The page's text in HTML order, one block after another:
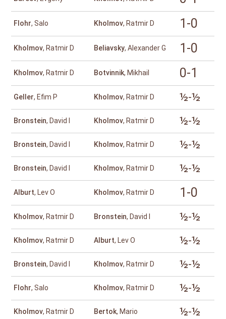
Flohr, Salo Kholmov, Ratmir D 1-0
Kholmov, Ratmir D Beliavsky, Alexander G 1-0
Kholmov, Ratmir D Botvinnik, Mikhail 0-1
Geller, Efim P Kholmov, Ratmir D ½-½
Bronstein, David I Kholmov, Ratmir D ½-½
Bronstein, David I Kholmov, Ratmir D ½-½
Bronstein, David I Kholmov, Ratmir D ½-½
Alburt, Lev O Kholmov, Ratmir D 1-0
Kholmov, Ratmir D Bronstein, David I ½-½
Kholmov, Ratmir D Alburt, Lev O ½-½
Bronstein, David I Kholmov, Ratmir D ½-½
Flohr, Salo Kholmov, Ratmir D ½-½
Kholmov, Ratmir D Bertok, Mario ½-½